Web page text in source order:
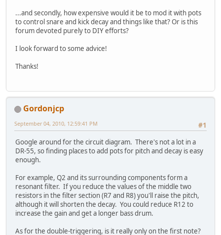
...and secondly, how expensive would it be to mod it with pots
to control snare and kick decay and things like that? Or is this
forum devoted purely to DIY efforts?
I look forward to some advice!
Thanks!
Gordonjcp
#1
September 04, 2010, 12:59:41 PM
Google around for the circuit diagram. There's not a lot in a
DR-55, so finding places to add pots for pitch and decay is easy
enough.
For example, Q2 and its surrounding components form a
resonant filter. If you reduce the values of the middle two
resistors in the filter section (R7 and R8) you'll raise the pitch,
although it will shorten the decay. You could reduce R12 to
increase the gain and get a longer bass drum.
As for the double-triggering, is it really only on the first note?